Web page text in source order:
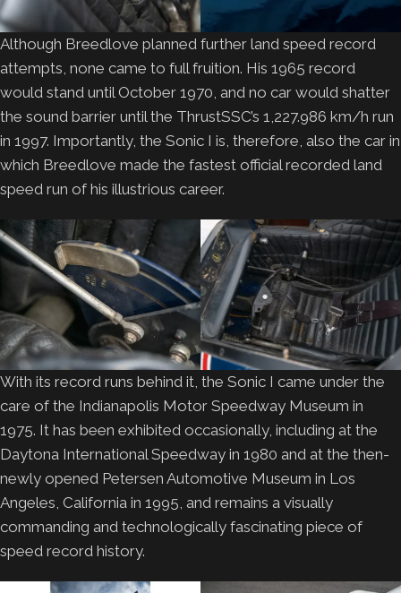
Although Breedlove planned further land speed record
attempts, none came to full fruition. His 1965 record
would stand until October 1970, and no car would shatter
the sound barrier until the ThrustSSC’s 1,227.986 km/h run
in 1997. Importantly, the Sonic I is, therefore, also the car in
which Breedlove made the fastest official recorded land
speed run of his illustrious career.
With its record runs behind it, the Sonic I came under the
care of the Indianapolis Motor Speedway Museum in
1975. It has been exhibited occasionally, including at the
Daytona International Speedway in 1980 and at the then-
newly opened Petersen Automotive Museum in Los
Angeles, California in 1995, and remains a visually
commanding and technologically fascinating piece of
speed record history.